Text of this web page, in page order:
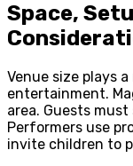
Space,
Venue size plays
entertainment.
area. Guests
Performers use
invite children to